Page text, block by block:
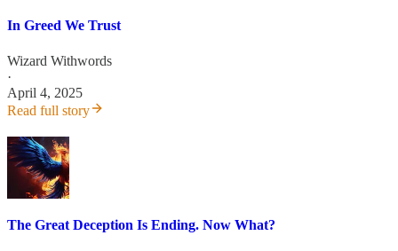
In Greed We Trust
Wizard Withwords
·
April 4, 2025
Read full story
The Great Deception Is Ending. Now What?